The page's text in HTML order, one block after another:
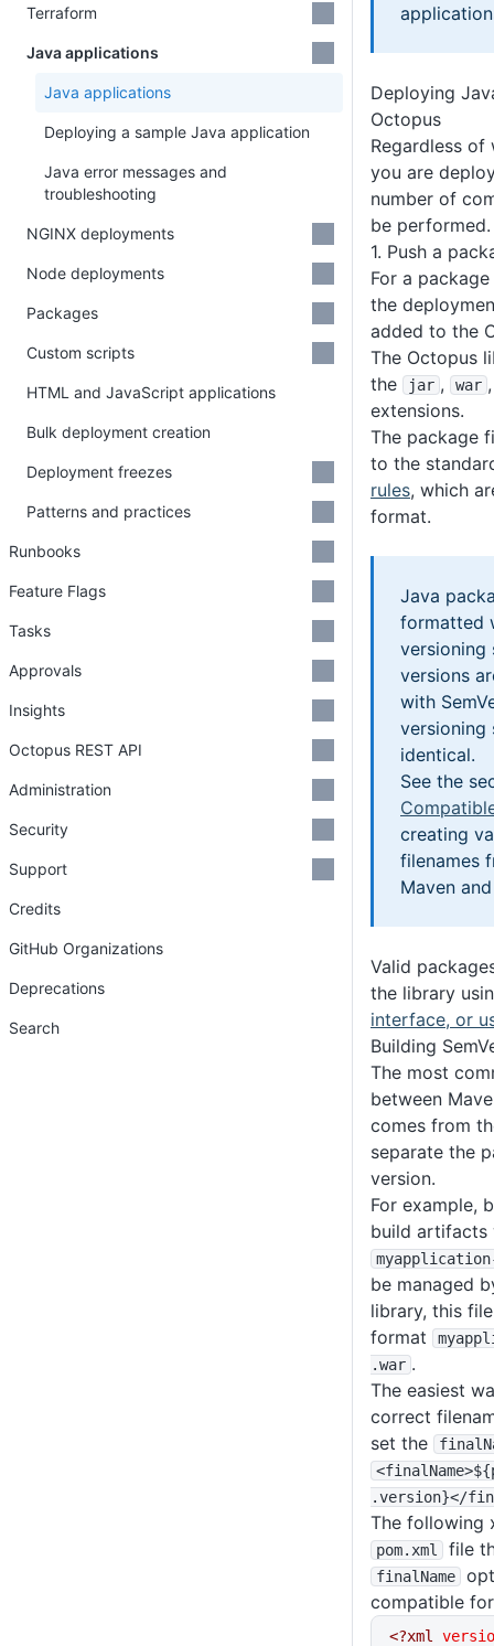
Deploying
Octopus
Regardless
you are
number of
be performed.
1. Push a
For a
the
added to the
The Octopus
the
jar , war
extensions.
The package
to the
rules, which
format.
Java
formatted
versioning
versions
with
versioning
identical.
See the
creating
filenames
Maven
Valid
the library
interface, or
Building
The most
between
comes from
separate the
version.
For example,
build artifacts
be managed
library, this
format
.war .
The easiest
correct
set the
.version}</
The following
pom.xml file
finalName
compatible
<?xml
Terraform
Java applications
Java applications
Deploying a sample Java application
Java error messages and
troubleshooting
NGINX deployments
Node deployments
Packages
Custom scripts
HTML and JavaScript applications
Bulk deployment creation
Deployment freezes
Patterns and practices
Runbooks
Feature Flags
Tasks
Approvals
Insights
Octopus REST API
Administration
Security
Support
Credits
GitHub Organizations
Deprecations
Search